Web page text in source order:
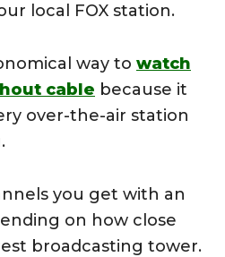
local FOX station.
way to watch
cable because it
over-the-air station
you get with an
on how close
broadcasting tower.